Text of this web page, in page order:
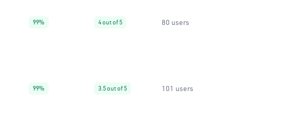
99% 4 out of 5 80 users
99% 3.5 out of 5 101 users